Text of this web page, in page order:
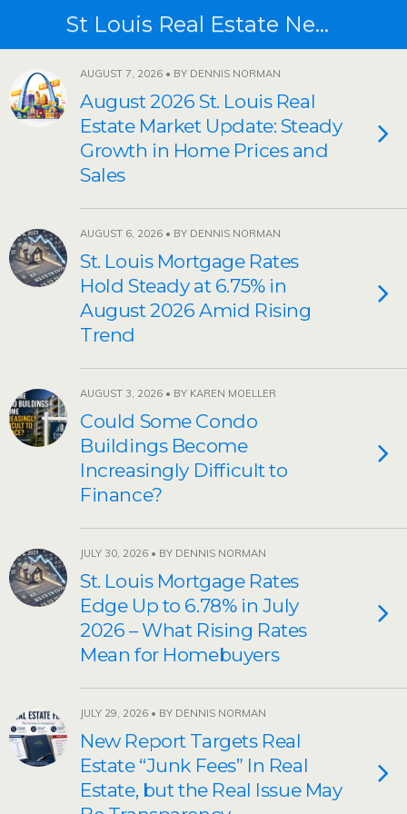
St Louis Real Estate News
AUGUST 7, 2026 • BY DENNIS NORMAN
August 2026 St. Louis Real
Estate Market Update: Steady
Growth in Home Prices and
Sales
AUGUST 6, 2026 • BY DENNIS NORMAN
St. Louis Mortgage Rates
Hold Steady at 6.75% in
August 2026 Amid Rising
Trend
AUGUST 3, 2026 • BY KAREN MOELLER
Could Some Condo
Buildings Become
Increasingly Difficult to
Finance?
JULY 30, 2026 • BY DENNIS NORMAN
St. Louis Mortgage Rates
Edge Up to 6.78% in July
2026 – What Rising Rates
Mean for Homebuyers
JULY 29, 2026 • BY DENNIS NORMAN
New Report Targets Real
Estate “Junk Fees” In Real
Estate, but the Real Issue May